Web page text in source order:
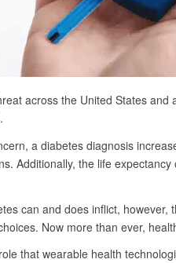
across the United States and
a diabetes diagnosis
Additionally, the life
can and does inflict,
Now more than ever,
that wearable health